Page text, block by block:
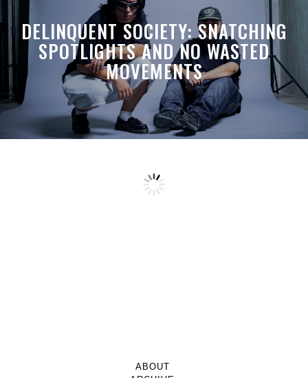
DELINQUENT SOCIETY: SNATCHING
SPOTLIGHTS AND NO WASTED
MOVEMENTS
ABOUT